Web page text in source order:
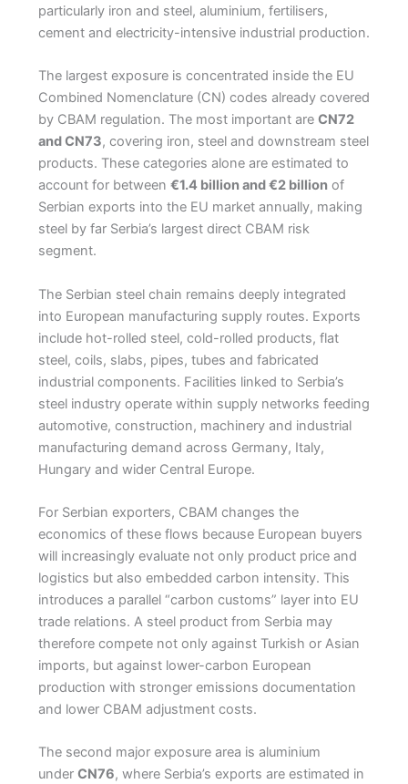
particularly iron and steel, aluminium, fertilisers,
cement and electricity-intensive industrial production.
The largest exposure is concentrated inside the EU
Combined Nomenclature (CN) codes already covered
by CBAM regulation. The most important are CN72
and CN73, covering iron, steel and downstream steel
products. These categories alone are estimated to
account for between €1.4 billion and €2 billionof
Serbian exports into the EU market annually, making
steel by far Serbia’s largest direct CBAM risk
segment.
The Serbian steel chain remains deeply integrated
into European manufacturing supply routes. Exports
include hot-rolled steel, cold-rolled products, flat
steel, coils, slabs, pipes, tubes and fabricated
industrial components. Facilities linked to Serbia’s
steel industry operate within supply networks feeding
automotive, construction, machinery and industrial
manufacturing demand across Germany, Italy,
Hungary and wider Central Europe.
For Serbian exporters, CBAM changes the
economics of these flows because European buyers
will increasingly evaluate not only product price and
logistics but also embedded carbon intensity. This
introduces a parallel “carbon customs” layer into EU
trade relations. A steel product from Serbia may
therefore compete not only against Turkish or Asian
imports, but against lower-carbon European
production with stronger emissions documentation
and lower CBAM adjustment costs.
The second major exposure area is aluminium
under CN76, where Serbia’s exports are estimated in